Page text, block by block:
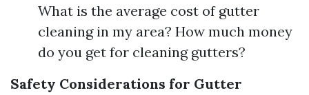
What is the average cost of gutter
cleaning in my area? How much money
do you get for cleaning gutters?
Safety Considerations for Gutter